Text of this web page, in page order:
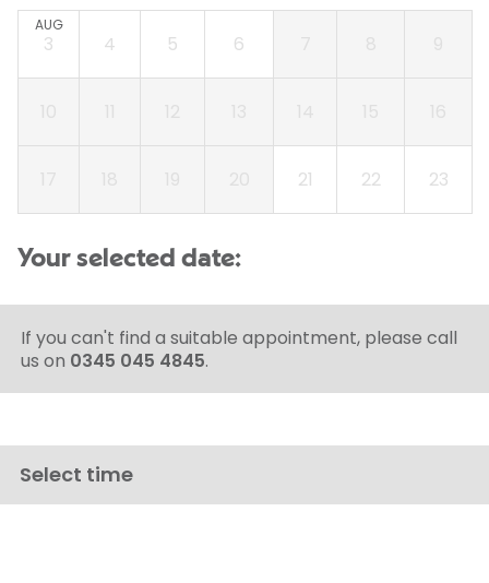
3
AUG
4 5 6
21 22 23
Your selected date:
If you can't find a suitable appointment, please call
us on 0345 045 4845.
Select time